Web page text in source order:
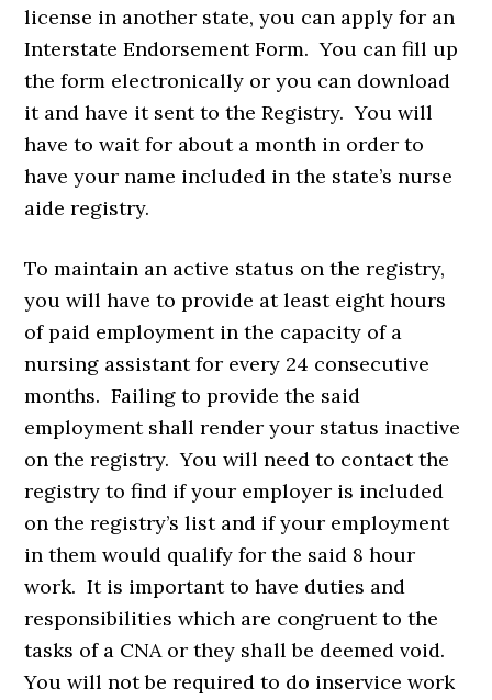
license in another state, you can apply for an
Interstate Endorsement Form. You can fill up
the form electronically or you can download
it and have it sent to the Registry. You will
have to wait for about a month in order to
have your name included in the state’s nurse
aide registry.
To maintain an active status on the registry,
you will have to provide at least eight hours
of paid employment in the capacity of a
nursing assistant for every 24 consecutive
months. Failing to provide the said
employment shall render your status inactive
on the registry. You will need to contact the
registry to find if your employer is included
on the registry’s list and if your employment
in them would qualify for the said 8 hour
work. It is important to have duties and
responsibilities which are congruent to the
tasks of a CNA or they shall be deemed void.
You will not be required to do inservice work